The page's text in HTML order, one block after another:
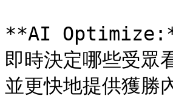
**AI
即時決定哪些受眾
並更快地提供獲勝